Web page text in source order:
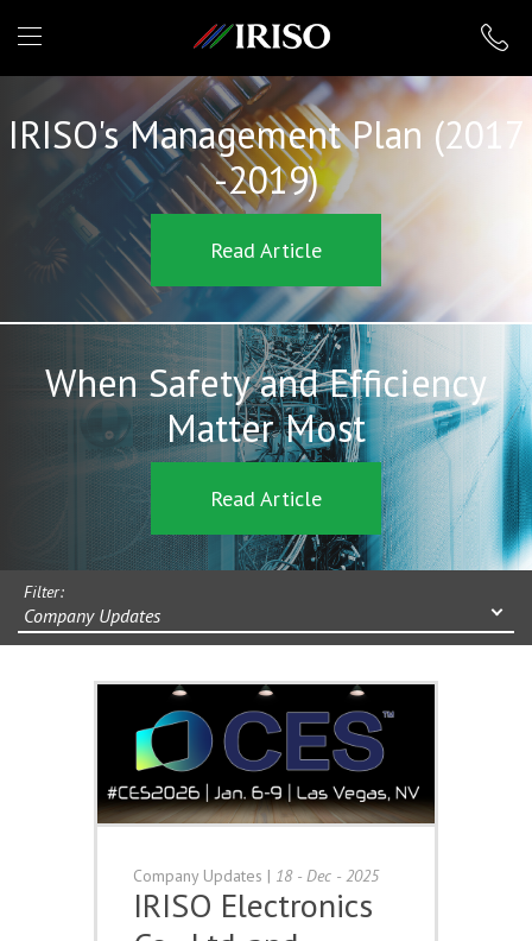
IRISO
IRISO's Management Plan (2017
-2019)
Read Article
When Safety and Efficiency
Matter Most
Read Article
Filter:
Company Updates
Company Updates | 18 - Dec - 2025
IRISO Electronics